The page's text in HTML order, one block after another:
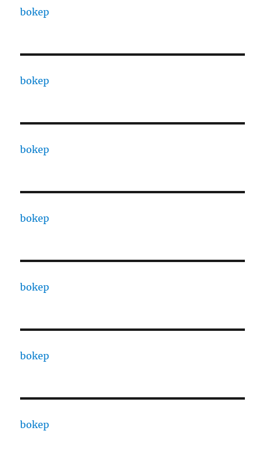
bokep
bokep
bokep
bokep
bokep
bokep
bokep